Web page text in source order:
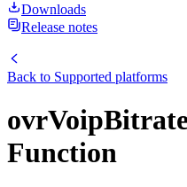
Downloads
Release notes
Back to Supported platforms
Function